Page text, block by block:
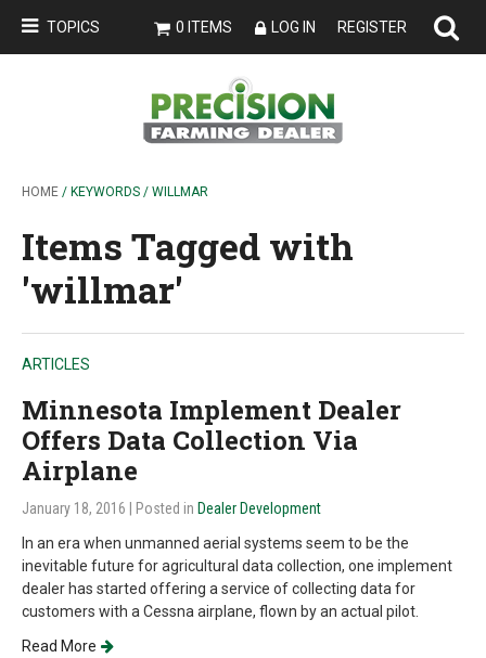
TOPICS 0 ITEMS LOG IN REGISTER
HOME / KEYWORDS / WILLMAR
Items Tagged with
'willmar'
ARTICLES
Minnesota Implement Dealer
Offers Data Collection Via
Airplane
January 18, 2016 | Posted in Dealer Development
In an era when unmanned aerial systems seem to be the
inevitable future for agricultural data collection, one implement
dealer has started offering a service of collecting data for
customers with a Cessna airplane, flown by an actual pilot.
Read More